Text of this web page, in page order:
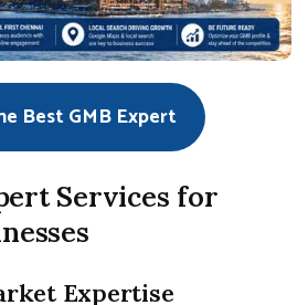
Best GMB Expert
Services for
Expertise